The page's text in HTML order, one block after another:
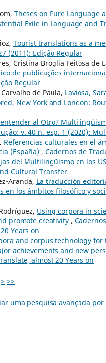
Theses on Pure Language
Exile in Language and
Tourist translations as a
(2011): Edição Regular
Cristina Broglia Feitosa de
de publicações
Regular
de Paula, Laviosa,
New York and London:
entender al Otro?
v. 40 n. esp. 1 (2020):
Referencias culturales en el
(España) , Cadernos de
del Multilingüismo en los
Cultural Transfer
Aranda, La traducción
en los ámbitos filosófico y
Using corpora in
promote creativity ,
Years on
and corpus technology
achievements and new
almost 20 Years on
> >>
uma pesquisa avançada